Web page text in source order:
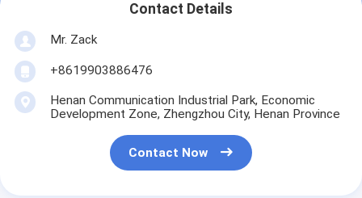
Contact Details
Mr. Zack
+8619903886476
Henan Communication Industrial Park, Economic
Development Zone, Zhengzhou City, Henan Province
Contact Now